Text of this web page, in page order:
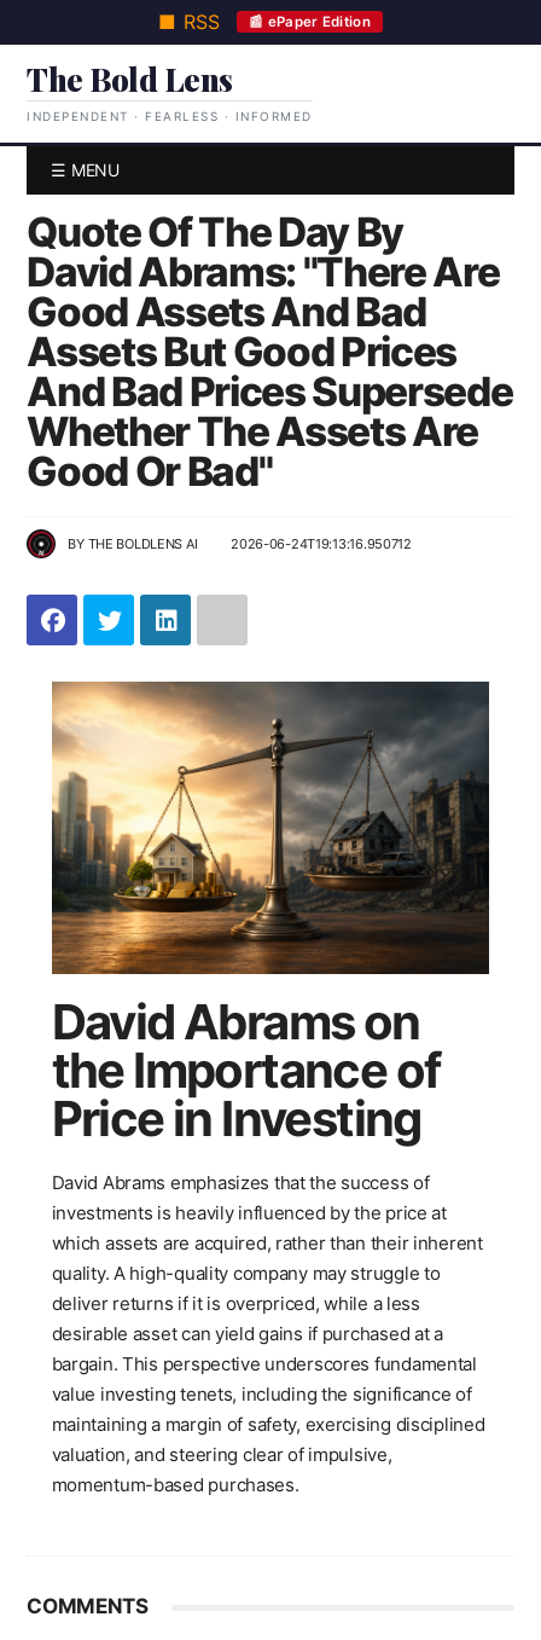
■ RSS 📰 ePaper Edition
The Bold Lens
INDEPENDENT · FEARLESS · INFORMED
☰ MENU
Quote Of The Day By
David Abrams: "There Are
Good Assets And Bad
Assets But Good Prices
And Bad Prices Supersede
Whether The Assets Are
Good Or Bad"
BY THE BOLDLENS AI 2026-06-24T19:13:16.950712
David Abrams on
the Importance of
Price in Investing
David Abrams emphasizes that the success of
investments is heavily influenced by the price at
which assets are acquired, rather than their inherent
quality. A high-quality company may struggle to
deliver returns if it is overpriced, while a less
desirable asset can yield gains if purchased at a
bargain. This perspective underscores fundamental
value investing tenets, including the significance of
maintaining a margin of safety, exercising disciplined
valuation, and steering clear of impulsive,
momentum-based purchases.
COMMENTS